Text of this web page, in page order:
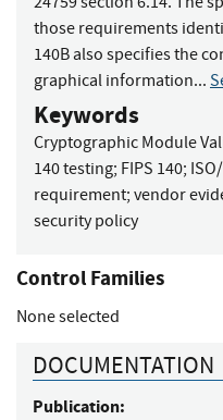
those requirements
140B also specifies the
graphical information...
Keywords
Cryptographic Module
140 testing; FIPS 140;
requirement; vendor
security policy
Control Families
None selected
DOCUMENTATION
Publication: